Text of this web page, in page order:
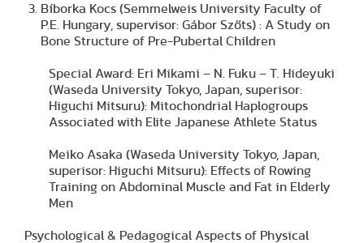
Bíborka Kocs (Semmelweis University Faculty of
P.E. Hungary, supervisor: Gábor Szőts) : A Study on
Bone Structure of Pre-Pubertal Children
Special Award: Eri Mikami – N. Fuku – T. Hideyuki
(Waseda University Tokyo, Japan, superisor:
Higuchi Mitsuru): Mitochondrial Haplogroups
Associated with Elite Japanese Athlete Status
Meiko Asaka (Waseda University Tokyo, Japan,
superisor: Higuchi Mitsuru): Effects of Rowing
Training on Abdominal Muscle and Fat in Elderly
Men
Psychological & Pedagogical Aspects of Physical